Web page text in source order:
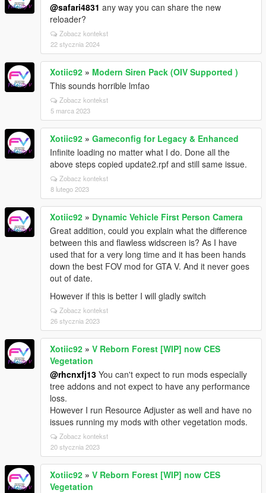
@safari4831 any way you can share the new
reloader?
Zobacz kontekst
22 stycznia 2024
Xotiic92 » Modern Siren Pack (OIV Supported )
This sounds horrible lmfao
Zobacz kontekst
5 marca 2023
Xotiic92 » Gameconfig for Legacy & Enhanced
Infinite loading no matter what I do. Done all the
above steps copied update2.rpf and still same issue.
Zobacz kontekst
8 lutego 2023
Xotiic92 » Dynamic Vehicle First Person Camera
Great addition, could you explain what the difference
between this and flawless widscreen is? As I have
used that for a very long time and it has been hands
down the best FOV mod for GTA V. And it never goes
out of date.
However if this is better I will gladly switch
Zobacz kontekst
26 stycznia 2023
Xotiic92 » V Reborn Forest [WIP] now CES
Vegetation
@rhcnxfj13 You can't expect to run mods especially
tree addons and not expect to have any performance
loss.
However I run Resource Adjuster as well and have no
issues running my mods with other vegetation mods.
Zobacz kontekst
20 stycznia 2023
Xotiic92 » V Reborn Forest [WIP] now CES
Vegetation